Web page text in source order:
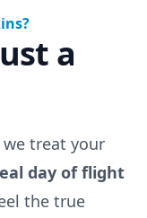
a
treat your
day of flight
the true